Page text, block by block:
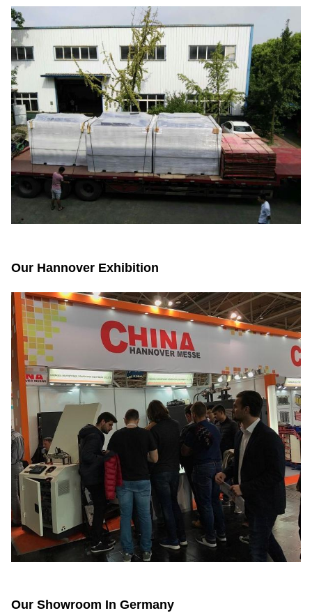
Our Hannover Exhibition
Our Showroom In Germany